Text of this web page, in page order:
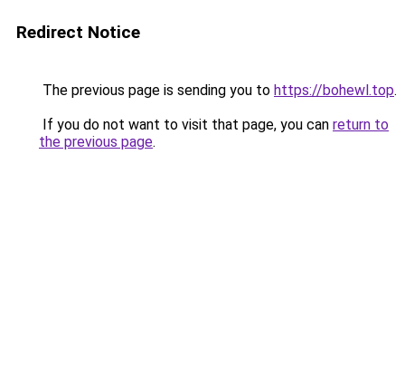
Redirect Notice
The previous page is sending you to https://bohewl.top.
If you do not want to visit that page, you can return to
the previous page.